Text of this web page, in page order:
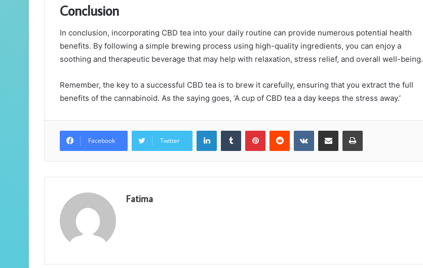
Conclusion
In conclusion, incorporating CBD tea into your daily routine can provide numerous potential health
benefits. By following a simple brewing process using high-quality ingredients, you can enjoy a
soothing and therapeutic beverage that may help with relaxation, stress relief, and overall well-being.
Remember, the key to a successful CBD tea is to brew it carefully, ensuring that you extract the full
benefits of the cannabinoid. As the saying goes, ‘A cup of CBD tea a day keeps the stress away.’
Facebook Twitter
LinkedInTumblr PinterestReddit VKontakteShare via Email Print
Fatima